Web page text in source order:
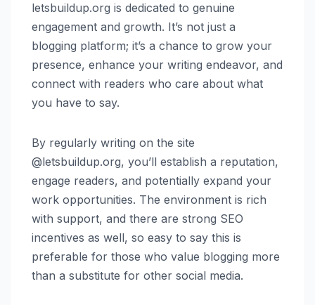
letsbuildup.org is dedicated to genuine
engagement and growth. It’s not just a
blogging platform; it’s a chance to grow your
presence, enhance your writing endeavor, and
connect with readers who care about what
you have to say.
By regularly writing on the site
@letsbuildup.org, you’ll establish a reputation,
engage readers, and potentially expand your
work opportunities. The environment is rich
with support, and there are strong SEO
incentives as well, so easy to say this is
preferable for those who value blogging more
than a substitute for other social media.